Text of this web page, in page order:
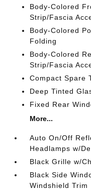
Body-Colored
Strip/Fascia
Body-Colored
Folding
Body-Colored
Strip/Fascia
Compact Spare
Deep Tinted
Fixed Rear
More...
Auto On/Off
Headlamps w/
Black Grille w/
Black Side
Windshield Trim